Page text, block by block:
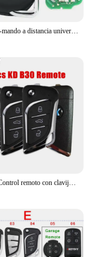
KEYDIY-mando a distancia universal KD, Serie B, 3 botones, B28, B11, B30, B13, KD200, KD900, KD900 +, URG200, KD-X2, mini KD, lote de 5 unidades
Llave de Control remoto con clavija fija, 1,7mm, 1,7 clavijas fijas para llave remota plegable, hoja l: 8mm, 1 unidad